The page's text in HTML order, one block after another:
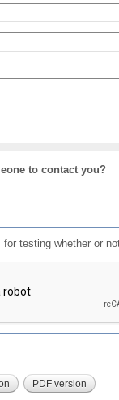
to contact you?
testing whether or
PDF version